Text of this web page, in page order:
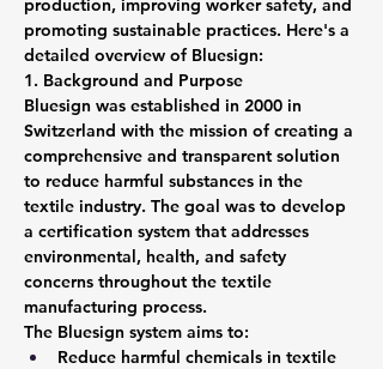
production, improving worker safety, and
promoting sustainable practices. Here's a
detailed overview of Bluesign:
1. Background and Purpose
Bluesign was established in 2000 in
Switzerland with the mission of creating a
comprehensive and transparent solution
to reduce harmful substances in the
textile industry. The goal was to develop
a certification system that addresses
environmental, health, and safety
concerns throughout the textile
manufacturing process.
The Bluesign system aims to:
Reduce harmful chemicals in textile